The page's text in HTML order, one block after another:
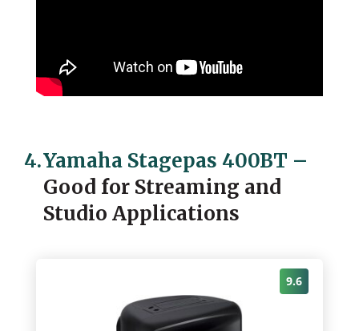
4.Yamaha Stagepas 400BT –
Good for Streaming and
Studio Applications
9.6